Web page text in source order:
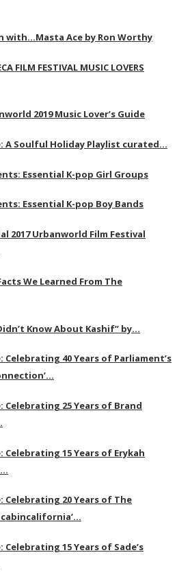
with…Masta Ace by Ron Worthy
FILM FESTIVAL MUSIC LOVERS
2019 Music Lover’s Guide
A Soulful Holiday Playlist curated…
Essential K-pop Girl Groups
Essential K-pop Boy Bands
2017 Urbanworld Film Festival
We Learned From The
Know About Kashif” by…
Celebrating 40 Years of Parliament’s
Celebrating 25 Years of Brand
Celebrating 15 Years of Erykah
Celebrating 20 Years of The
Celebrating 15 Years of Sade’s